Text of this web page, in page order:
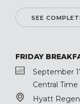
SEE
FRIDAY
September
Central Time
Hyatt